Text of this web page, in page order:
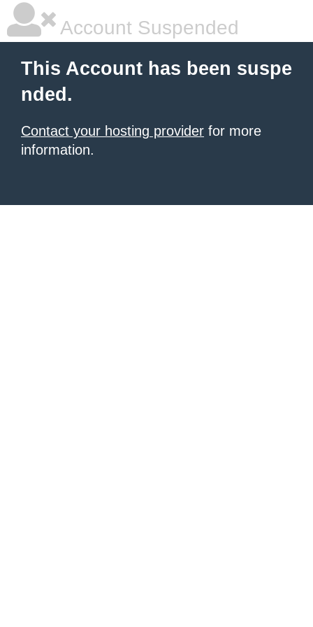
Account Suspended
This Account has been suspe
nded.
Contact your hosting provider for more
information.